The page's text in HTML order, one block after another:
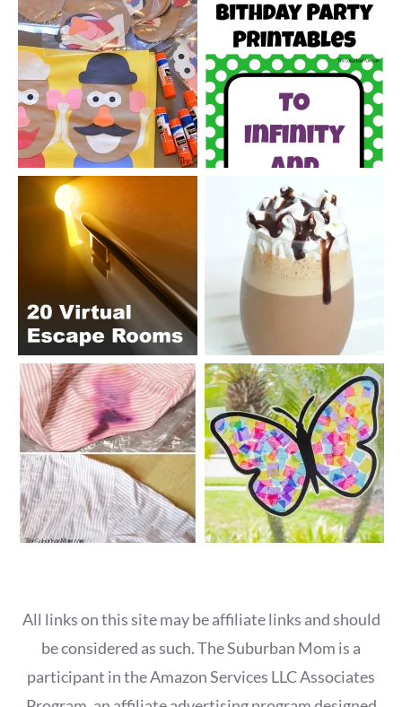
All links on this site may be affiliate links and should
be considered as such. The Suburban Mom is a
participant in the Amazon Services LLC Associates